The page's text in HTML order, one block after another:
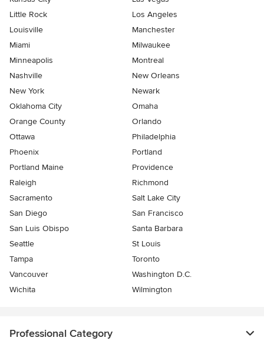
Little Rock
Los Angeles
Louisville
Manchester
Miami
Milwaukee
Minneapolis
Montreal
Nashville
New Orleans
New York
Newark
Oklahoma City
Omaha
Orange County
Orlando
Ottawa
Philadelphia
Phoenix
Portland
Portland Maine
Providence
Raleigh
Richmond
Sacramento
Salt Lake City
San Diego
San Francisco
San Luis Obispo
Santa Barbara
Seattle
St Louis
Tampa
Toronto
Vancouver
Washington D.C.
Wichita
Wilmington
Professional Category